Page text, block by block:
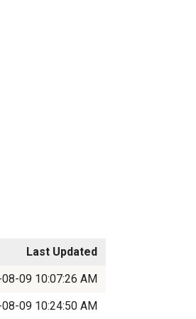
Last Updated
09 10:07:26 AM
09 10:24:50 AM